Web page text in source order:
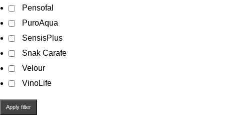
Pensofal
PuroAqua
SensisPlus
Snak Carafe
Velour
VinoLife
Apply filter